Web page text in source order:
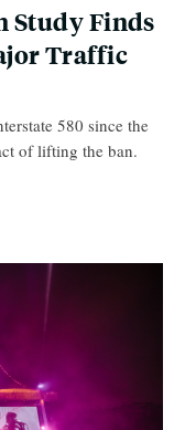
Study Finds
Traffic
580 since the
of lifting the ban.